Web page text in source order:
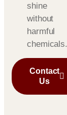
shine
without
harmful
chemicals.
Contact
Us